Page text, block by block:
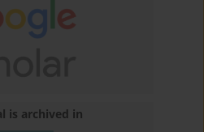
is archived in